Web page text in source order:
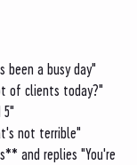
been a busy day"
of clients today?"
5"
not terrible"
and replies "You're